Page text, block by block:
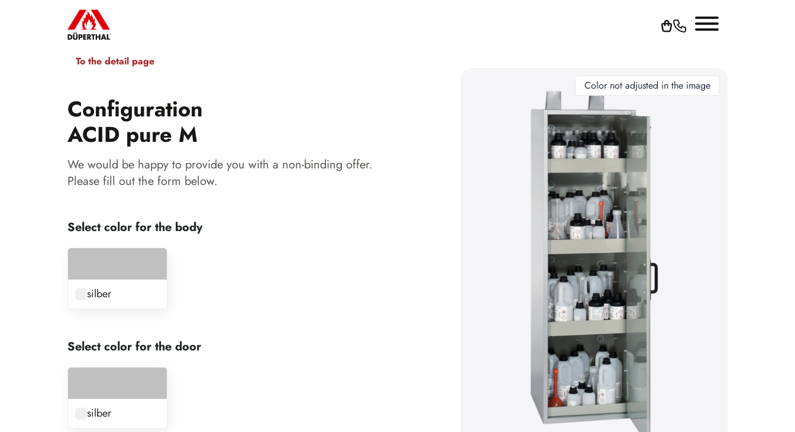
To the detail page
Configuration
ACID pure M
We would be happy to provide you with a non-binding offer.
Please fill out the form below.
Select color for the body
silber
Select color for the door
silber
Color not adjusted in the image